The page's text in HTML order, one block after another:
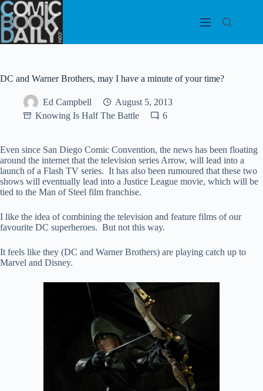
Skip
to
content
DC and Warner Brothers, may I have a minute of your time?
Ed Campbell
August 5, 2013
Knowing Is Half The Battle
6
Even since San Diego Comic Convention, the news has been floating
around the internet that the television series Arrow, will lead into a
launch of a Flash TV series. It has also been rumoured that these two
shows will eventually lead into a Justice League movie, which will be
tied to the Man of Steel film franchise.
I like the idea of combining the television and feature films of our
favourite DC superheroes. But not this way.
It feels like they (DC and Warner Brothers) are playing catch up to
Marvel and Disney.